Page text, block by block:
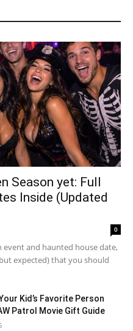
Season yet: Full
Inside (Updated
0
event and haunted house date,
expected) that you should
Kid’s Favorite Person
Patrol Movie Gift Guide